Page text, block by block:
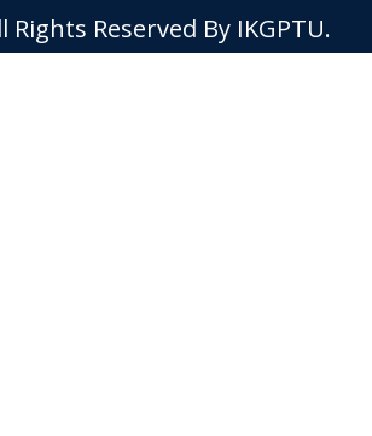
Rights Reserved By IKGPTU.